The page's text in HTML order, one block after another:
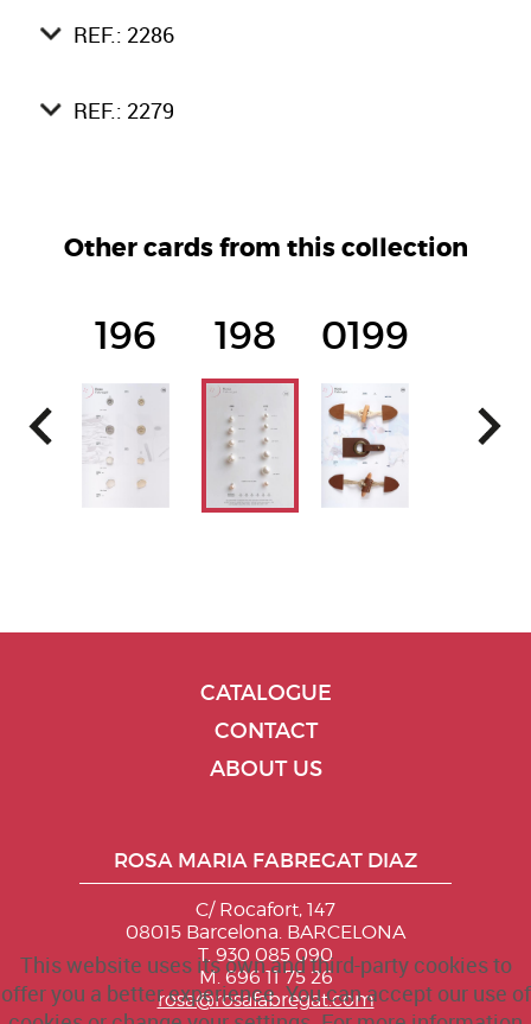
REF.: 2286
REF.: 2279
Other cards from this collection
196 198 0199
CATALOGUE
CONTACT
ABOUT US
ROSA MARIA FABREGAT DIAZ
C/ Rocafort, 147
08015 Barcelona. BARCELONA
T. 930 085 090
M. 696 11 75 26
rosa@rosafabregat.com
This website uses its own and third-party cookies to
offer you a better experience. You can accept our use of